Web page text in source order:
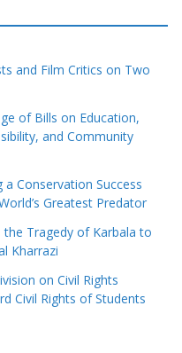
and Film Critics on Two
of Bills on Education,
and Community
Conservation Success
Greatest Predator
Tragedy of Karbala to
Kharrazi
on Civil Rights
Civil Rights of Students